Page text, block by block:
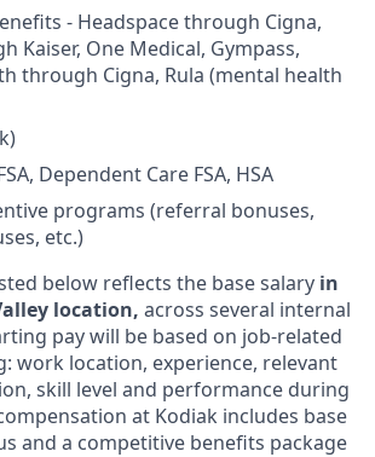
- Headspace through Cigna,
Kaiser, One Medical, Gympass,
through Cigna, Rula (mental health
Dependent Care FSA, HSA
programs (referral bonuses,
etc.)
below reflects the base salary in
location, across several internal
pay will be based on job-related
work location, experience, relevant
skill level and performance during
at Kodiak includes base
and a competitive benefits package